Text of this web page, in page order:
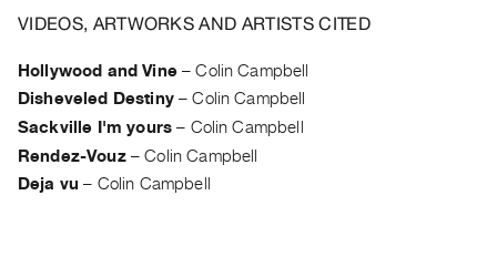
Archive
Publications
PREVIEW
|
VIDEOS, ARTWORKS AND ARTISTS CITED
Hollywood and Vine–Colin Campbell
Disheveled Destiny–Colin Campbell
Sackville I'm yours – Colin Campbell
Rendez-Vouz–Colin Campbell
Deja vu – Colin Campbell